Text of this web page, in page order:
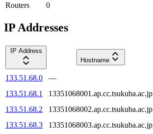
Routers
0
IP Addresses
IP Address
Hostname
133.51.68.0 —
133.51.68.1
13351068001.ap.cc.tsukuba.ac.jp
133.51.68.2
13351068002.ap.cc.tsukuba.ac.jp
133.51.68.3
13351068003.ap.cc.tsukuba.ac.jp